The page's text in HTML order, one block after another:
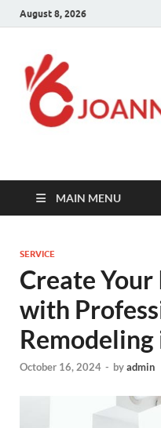
August 8, 2026
Joanne
MAIN MENU
SERVICE
Create
with
October 16, 2024 - byadmin